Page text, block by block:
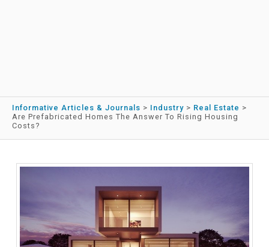
Informative Articles & Journals > Industry > Real Estate >
Are Prefabricated Homes The Answer To Rising Housing
Costs?